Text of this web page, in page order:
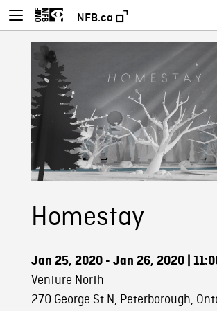
NFB.ca
Homestay
Jan 25, 2020 - Jan 26, 2020|
Venture North
270 George St N, Peterborough,